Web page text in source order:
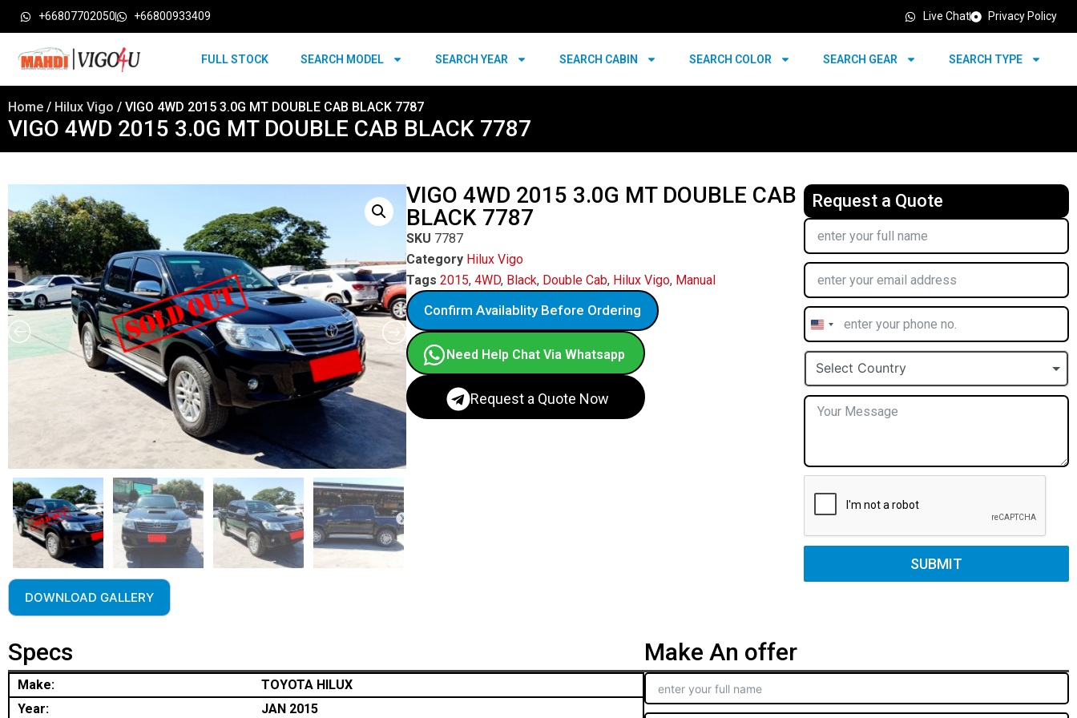
+66807702050 +66800933409 Live Chat Privacy Policy
FULL STOCK SEARCH MODEL SEARCH YEAR SEARCH CABIN SEARCH COLOR SEARCH GEAR SEARCH TYPE
Home / Hilux Vigo / VIGO 4WD 2015 3.0G MT DOUBLE CAB BLACK 7787
VIGO 4WD 2015 3.0G MT DOUBLE CAB BLACK 7787
DOWNLOAD GALLERY
VIGO 4WD 2015 3.0G MT DOUBLE CAB
BLACK 7787
SKU 7787
Category Hilux Vigo
Tags 2015, 4WD, Black, Double Cab, Hilux Vigo, Manual
Confirm Availablity Before Ordering
Need Help Chat Via Whatsapp
Request a Quote Now
Request a Quote
United
States
+1
Select Country
SUBMIT
Specs
Make:
TOYOTA HILUX
Year:
JAN 2015
Make An offer